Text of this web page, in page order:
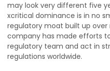
may look very different five
xcritical dominance is in no
regulatory moat built up over
company has made efforts
regulatory team and act in
regulations worldwide.